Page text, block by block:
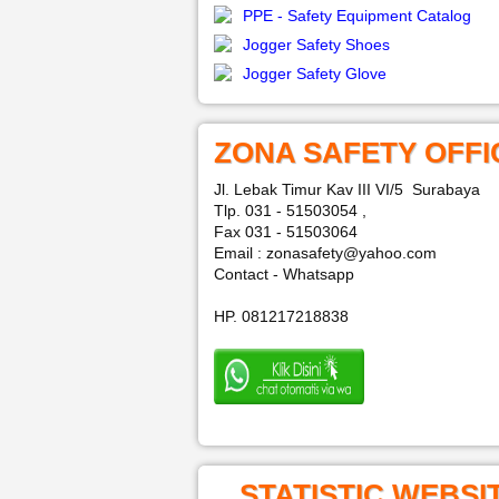
PPE - Safety Equipment Catalog
Jogger Safety Shoes
Jogger Safety Glove
ZONA SAFETY
Jl. Lebak Timur Kav III VI/5 Surabaya
Tlp. 031 - 51503054 ,
Fax 031 - 51503064
Email : zonasafety@yahoo.com
Contact - Whatsapp
HP. 081217218838